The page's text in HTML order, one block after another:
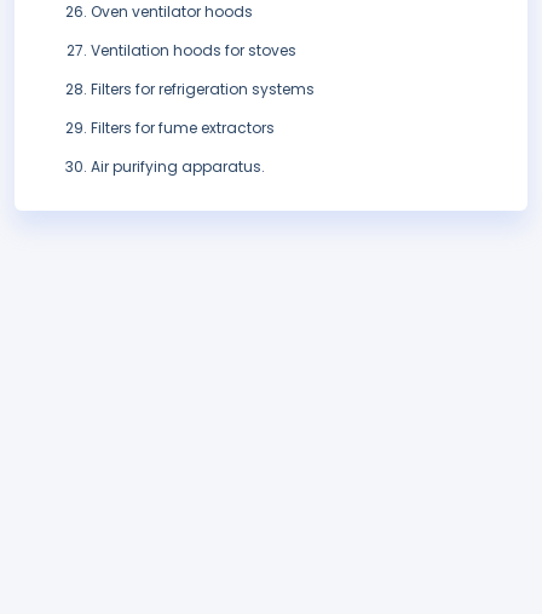
Oven ventilator hoods
Ventilation hoods for stoves
Filters for refrigeration systems
Filters for fume extractors
Air purifying apparatus.